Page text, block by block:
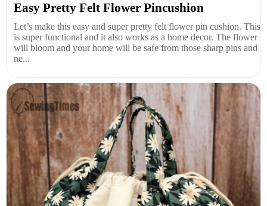
Easy Pretty Felt Flower Pincushion
Let’s make this easy and super pretty felt flower pin cushion. This
is super functional and it also works as a home decor. The flower
will bloom and your home will be safe from those sharp pins and
ne...